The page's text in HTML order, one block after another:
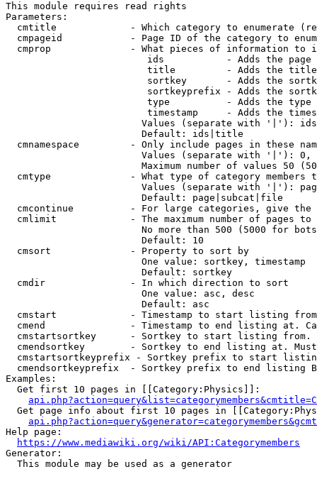
This module requires read rights
Parameters:
cmtitle             - Which category to enumerate
cmpageid            - Page ID of the category to
cmprop              - What pieces of information to
ids           - Adds the page
title         - Adds the
sortkey       - Adds the
sortkeyprefix - Adds the
type          - Adds the
timestamp     - Adds the
Values (separate with '|'):
                        Default: ids|title
cmnamespace         - Only include pages in these
Values (separate with '|'):
Maximum number of values 50
cmtype              - What type of category members
Values (separate with '|'):
                        Default: page|subcat|file
cmcontinue          - For large categories, give
cmlimit             - The maximum number of pages to
No more than 500 (5000 for
                        Default: 10
  cmsort              - Property to sort by
                        One value: sortkey, timestamp
                        Default: sortkey
  cmdir               - In which direction to sort
                        One value: asc, desc
                        Default: asc
cmstart             - Timestamp to start listing
cmend               - Timestamp to end listing at.
cmstartsortkey      - Sortkey to start listing
cmendsortkey        - Sortkey to end listing at.
cmstartsortkeyprefix - Sortkey prefix to start
cmendsortkeyprefix  - Sortkey prefix to end listing
Examples:
  Get first 10 pages in [[Category:Physics]]:
Get page info about first 10 pages in
Help page:
https://www.mediawiki.org/wiki/API:Categorymembers
Generator:
  This module may be used as a generator